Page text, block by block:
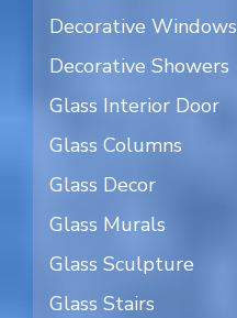
Decorative Windows
Decorative Showers
Glass Interior Door
Glass Columns
Glass Decor
Glass Murals
Glass Sculpture
Glass Stairs